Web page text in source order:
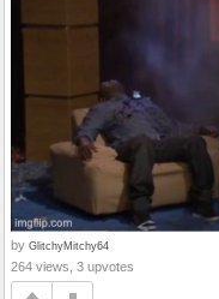
by GlitchyMitchy64
264 views, 3 upvotes